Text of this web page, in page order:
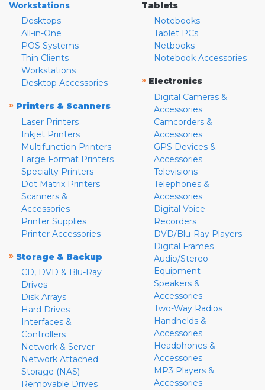
Workstations
Desktops
All-in-One
POS Systems
Thin Clients
Workstations
Desktop Accessories
» Printers & Scanners
Laser Printers
Inkjet Printers
Multifunction Printers
Large Format Printers
Specialty Printers
Dot Matrix Printers
Scanners &
Accessories
Printer Supplies
Printer Accessories
» Storage & Backup
CD, DVD & Blu-Ray
Drives
Disk Arrays
Hard Drives
Interfaces &
Controllers
Network & Server
Network Attached
Storage (NAS)
Removable Drives
Tablets
Notebooks
Tablet PCs
Netbooks
Notebook Accessories
» Electronics
Digital Cameras &
Accessories
Camcorders &
Accessories
GPS Devices &
Accessories
Televisions
Telephones &
Accessories
Digital Voice
Recorders
DVD/Blu-Ray Players
Digital Frames
Audio/Stereo
Equipment
Speakers &
Accessories
Two-Way Radios
Handhelds &
Accessories
Headphones &
Accessories
MP3 Players &
Accessories